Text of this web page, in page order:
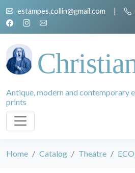
estampes.collin@gmail.com |
Antique, modern and contemporary
prints
Home Catalog Theatre